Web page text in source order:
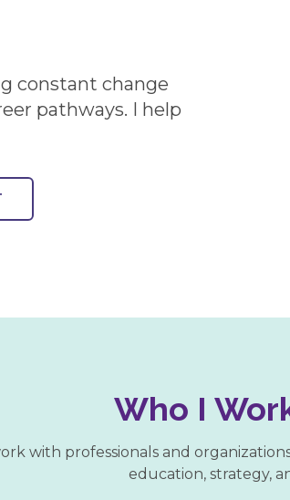
constant change
pathways. I help
Who I
with professionals and
education, strategy,